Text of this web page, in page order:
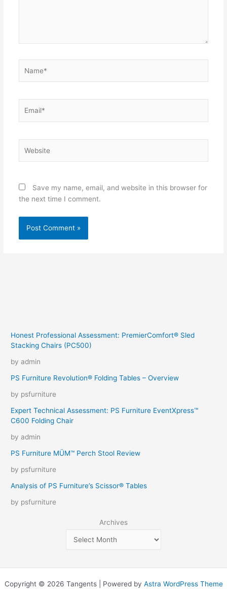
Save my name, email, and website in this browser for
the next time I comment.
Honest Professional Assessment: PremierComfort® Sled
Stacking Chairs (PC500)
by admin
PS Furniture Revolution® Folding Tables – Overview
by psfurniture
Expert Technical Assessment: PS Furniture EventXpress™
C600 Folding Chair
by admin
PS Furniture MÜM™ Perch Stool Review
by psfurniture
Analysis of PS Furniture’s Scissor® Tables
by psfurniture
Archives
Copyright © 2026 Tangents | Powered by Astra WordPress Theme